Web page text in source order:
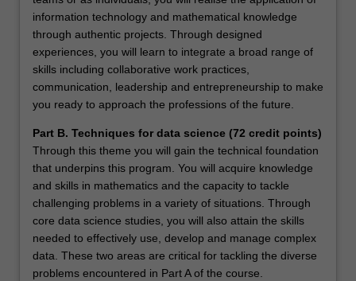
information technology and mathematical knowledge
through authentic projects. Through designed
experiences, you will learn to integrate a broad range of
skills including collaborative work practices,
communication, leadership and entrepreneurship to make
you ready to approach the professions of the future.
Part B. Techniques for data science (72 credit points)
Through this theme you will gain the technical foundation
that underpins this program. You will acquire knowledge
and skills in mathematics and the capacity to tackle
challenging problems in a variety of situations. Through
core data science studies, you will also attain the skills
needed to effectively use, develop and manage complex
data. These two areas are critical for tackling the diverse
problems encountered in Part A of the course.